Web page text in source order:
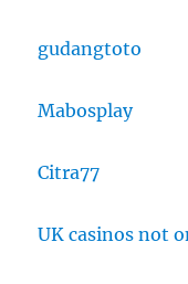
gudangtoto
Mabosplay
Citra77
UK casinos not